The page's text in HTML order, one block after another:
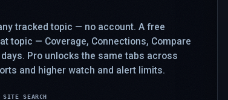
tracked topic — no account. A free
topic — Coverage, Connections, Compare
Pro unlocks the same tabs across
and higher watch and alert limits.
SITE SEARCH